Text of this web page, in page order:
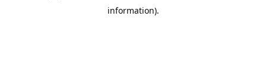
information).